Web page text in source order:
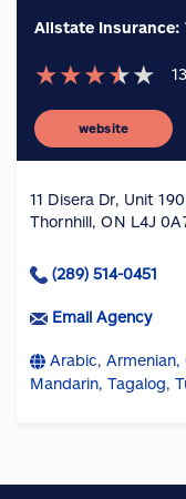
Allstate Insurance:
★★★★★
website
11 Disera Dr, Unit 190
Thornhill, ON L4J
(289) 514-0451
Email Agency
Arabic, Armenian,
Mandarin, Tagalog,